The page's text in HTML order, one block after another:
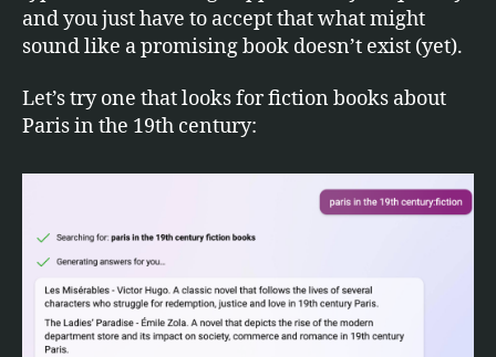
and you just have to accept that what might
sound like a promising book doesn’t exist (yet).
Let’s try one that looks for fiction books about
Paris in the 19th century: